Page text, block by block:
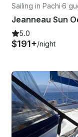
Sailing in Pachi·6
5.0
$191+/night